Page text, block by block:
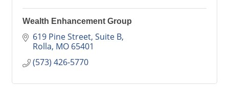
Wealth Enhancement Group
619 Pine Street, Suite B
Rolla MO 65401
(573) 426-5770